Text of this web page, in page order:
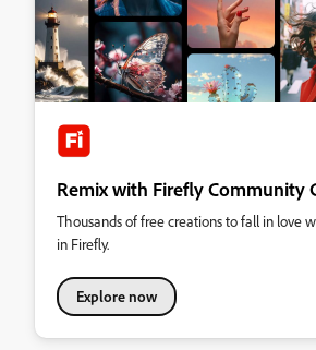
Remix with Firefly Community
Thousands of free creations to fall in love
in Firefly.
Explore now